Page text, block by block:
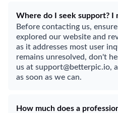
Where do I seek support? I
Before contacting us,
explored our website and
as it addresses most user
remains unresolved, don't
us at support@betterpic.io,
as soon as we can.
How much does a